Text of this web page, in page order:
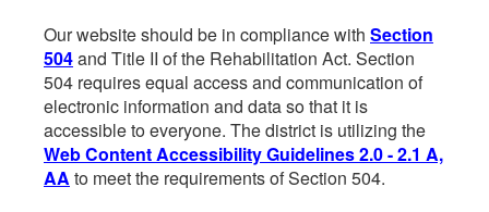
Our website should be in compliance with Section
504and Title II of the Rehabilitation Act. Section
504 requires equal access and communication of
electronic information and data so that it is
accessible to everyone. The district is utilizing the
Web Content Accessibility Guidelines 2.0 - 2.1 A,
AA to meet the requirements of Section 504.